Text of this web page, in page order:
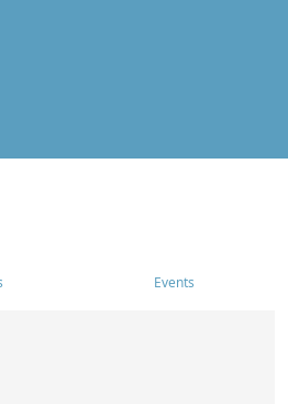
Events